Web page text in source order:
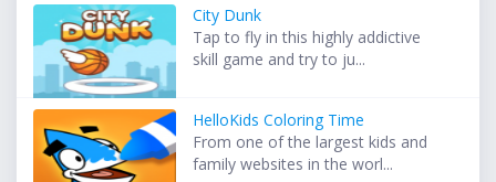
City Dunk
Tap to fly in this highly addictive
skill game and try to ju...
HelloKids Coloring Time
From one of the largest kids and
family websites in the worl...